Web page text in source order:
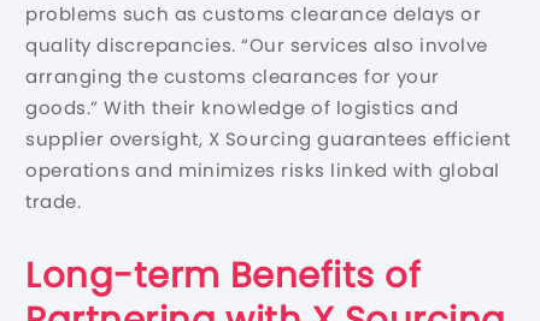
problems such as customs clearance delays or
quality discrepancies. “Our services also involve
arranging the customs clearances for your
goods.” With their knowledge of logistics and
supplier oversight, X Sourcing guarantees efficient
operations and minimizes risks linked with global
trade.
Long-term Benefits of